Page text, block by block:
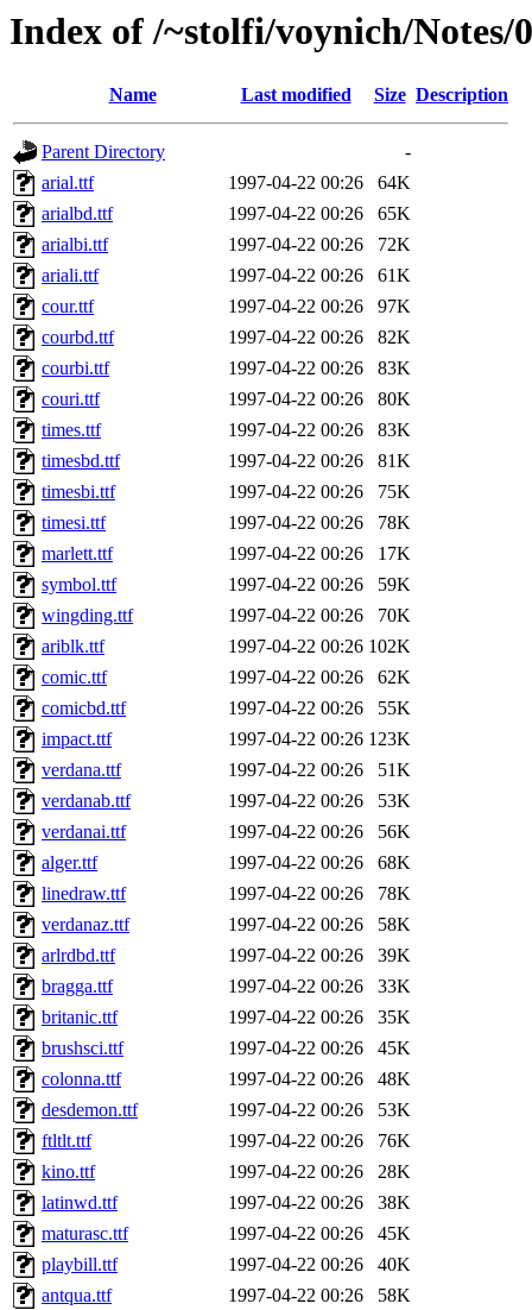
Index of /~stolfi/voynich/
Name Last modified Size Description
Parent Directory
-
arial.ttf
1997-04-22 00:26
64K
arialbd.ttf
1997-04-22 00:26
65K
arialbi.ttf
1997-04-22 00:26
72K
ariali.ttf
1997-04-22 00:26
61K
cour.ttf
1997-04-22 00:26
97K
courbd.ttf
1997-04-22 00:26
82K
courbi.ttf
1997-04-22 00:26
83K
couri.ttf
1997-04-22 00:26
80K
times.ttf
1997-04-22 00:26
83K
timesbd.ttf
1997-04-22 00:26
81K
timesbi.ttf
1997-04-22 00:26
75K
timesi.ttf
1997-04-22 00:26
78K
marlett.ttf
1997-04-22 00:26
17K
symbol.ttf
1997-04-22 00:26
59K
wingding.ttf
1997-04-22 00:26
70K
ariblk.ttf
1997-04-22 00:26 102K
comic.ttf
1997-04-22 00:26
62K
comicbd.ttf
1997-04-22 00:26
55K
impact.ttf
1997-04-22 00:26 123K
verdana.ttf
1997-04-22 00:26
51K
verdanab.ttf
1997-04-22 00:26
53K
verdanai.ttf
1997-04-22 00:26
56K
alger.ttf
1997-04-22 00:26
68K
linedraw.ttf
1997-04-22 00:26
78K
verdanaz.ttf
1997-04-22 00:26
58K
arlrdbd.ttf
1997-04-22 00:26
39K
bragga.ttf
1997-04-22 00:26
33K
britanic.ttf
1997-04-22 00:26
35K
brushsci.ttf
1997-04-22 00:26
45K
colonna.ttf
1997-04-22 00:26
48K
desdemon.ttf
1997-04-22 00:26
53K
ftltlt.ttf
1997-04-22 00:26
76K
kino.ttf
1997-04-22 00:26
28K
latinwd.ttf
1997-04-22 00:26
38K
maturasc.ttf
1997-04-22 00:26
45K
playbill.ttf
1997-04-22 00:26
40K
antqua.ttf
1997-04-22 00:26
58K